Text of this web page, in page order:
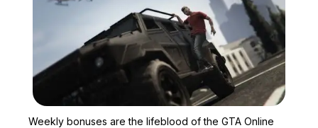
Weekly bonuses are the lifeblood of the GTA Online